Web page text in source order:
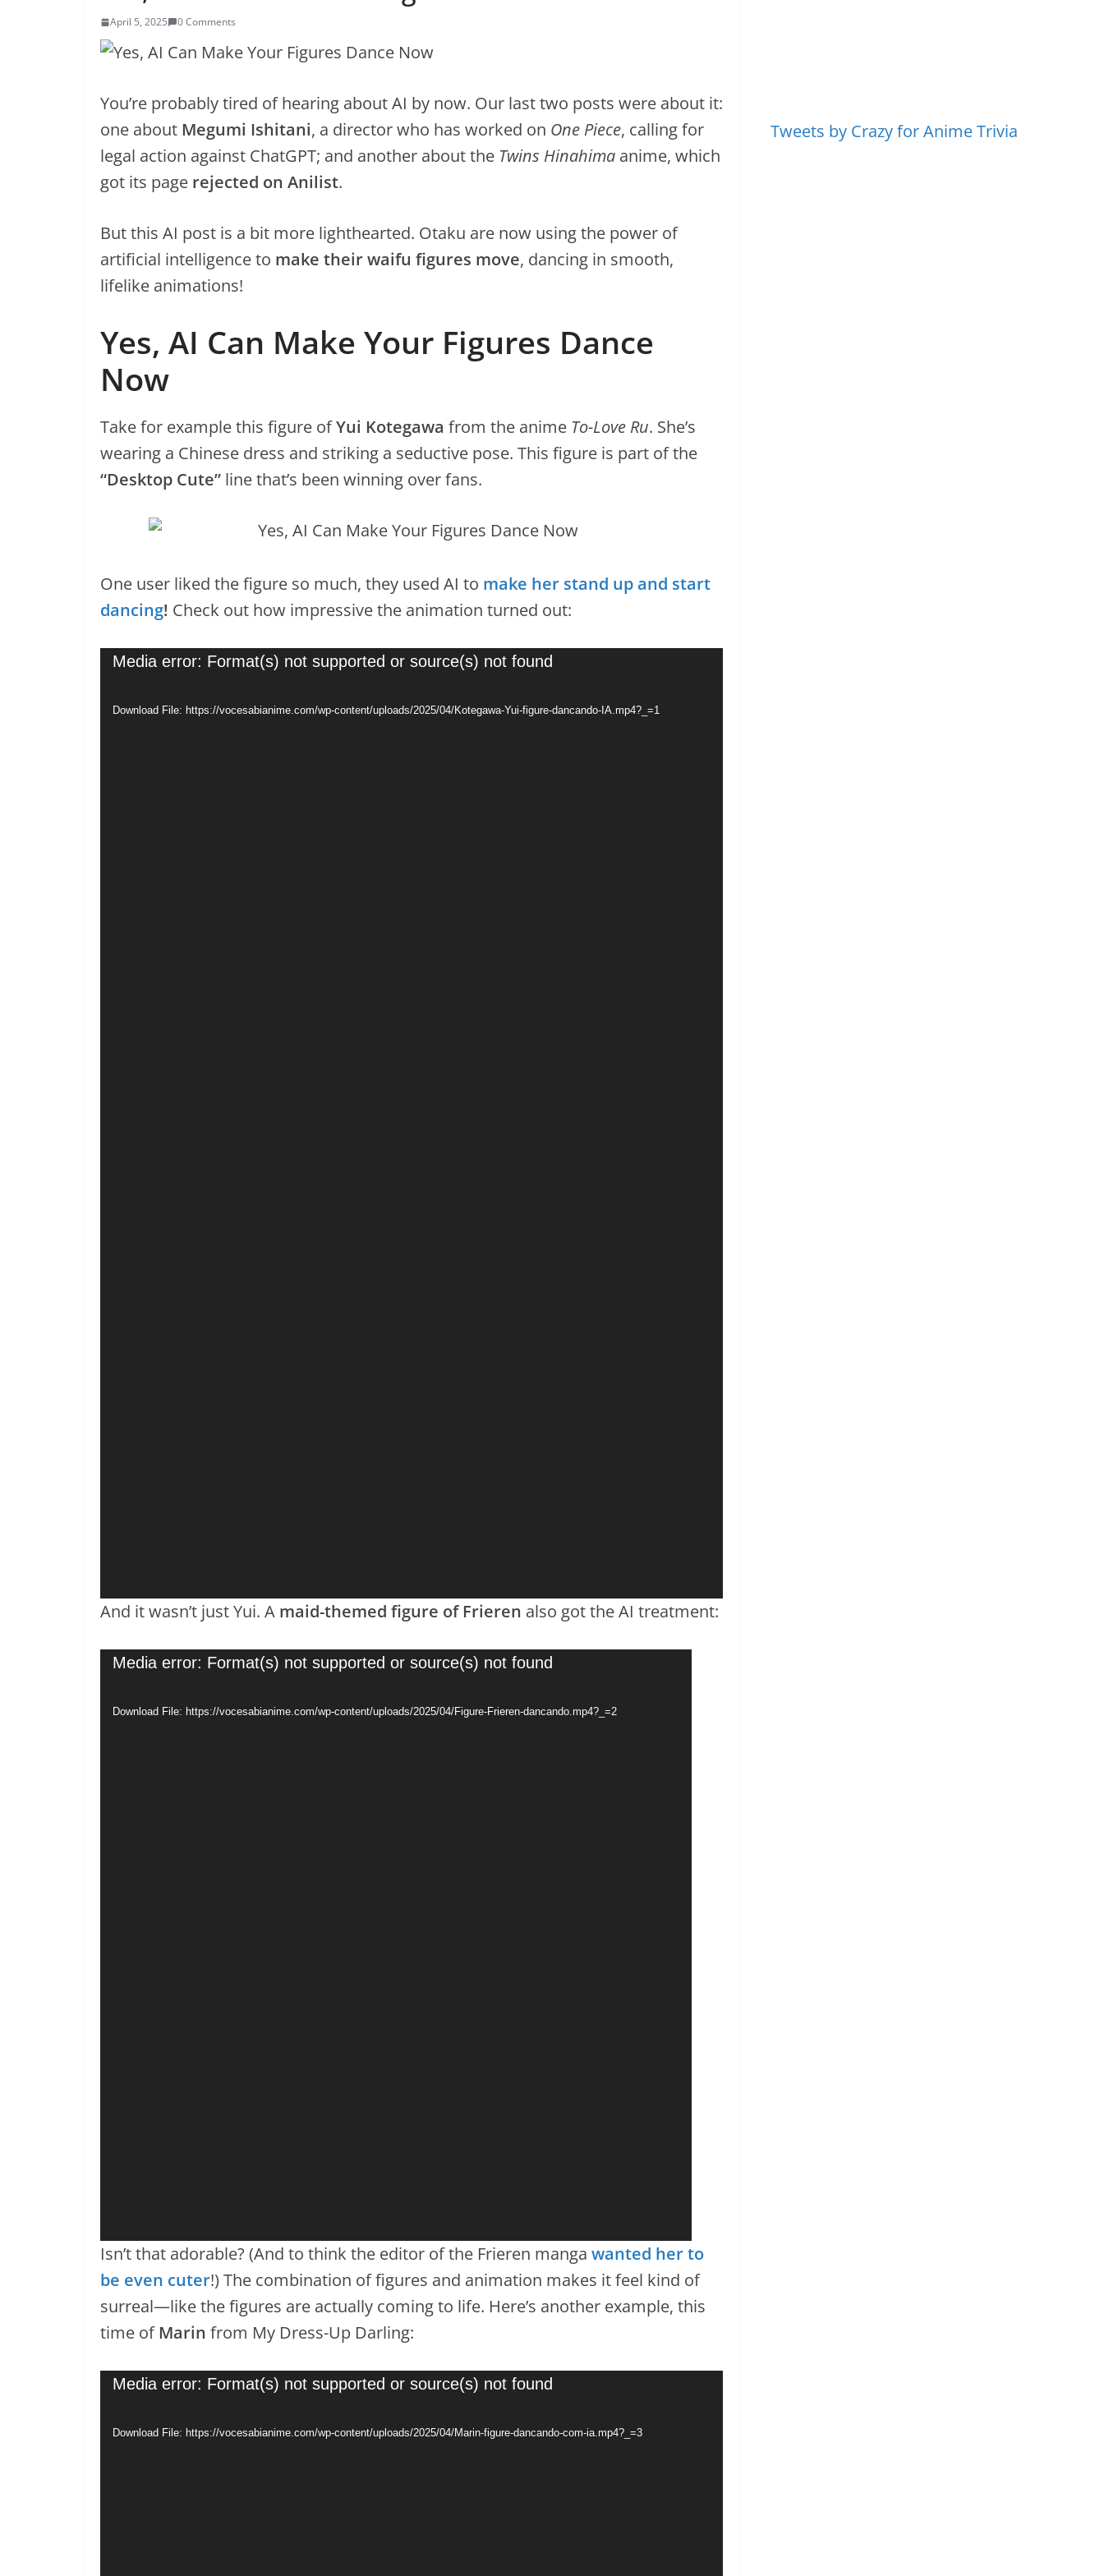
April 5, 2025 0 Comments
You’re probably tired of hearing about AI by now. Our last two posts were about it:
one about Megumi Ishitani, a director who has worked on One Piece, calling for
legal action against ChatGPT; and another about the Twins Hinahima anime, which
got its page rejected on Anilist.
But this AI post is a bit more lighthearted. Otaku are now using the power of
artificial intelligence to make their waifu figures move, dancing in smooth,
lifelike animations!
Yes, AI Can Make Your Figures Dance
Now
Take for example this figure ofYui Kotegawa from the anime To-Love Ru. She’s
wearing a Chinese dress and striking a seductive pose. This figure is part of the
“Desktop Cute” line that’s been winning over fans.
One user liked the figure so much, they used AI to make her stand up and start
dancing! Check out how impressive the animation turned out:
Video
Media error: Format(s) not supported or source(s) not found
Download File: https://vocesabianime.com/wp-content/uploads/2025/04/Kotegawa-Yui-figure-dancando-IA.mp4?_=1
And it wasn’t just Yui. A maid-themed figure of Frieren also got the AI treatment:
Video
Media error: Format(s) not supported or source(s) not found
Download File: https://vocesabianime.com/wp-content/uploads/2025/04/Figure-Frieren-dancando.mp4?_=2
Isn’t that adorable? (And to think the editor of the Frieren manga wanted her to
be even cuter!) The combination of figures and animation makes it feel kind of
surreal—like the figures are actually coming to life. Here’s another example, this
time ofMarin from My Dress-Up Darling:
Video
Media error: Format(s) not supported or source(s) not found
Download File: https://vocesabianime.com/wp-content/uploads/2025/04/Marin-figure-dancando-com-ia.mp4?_=3
Tweets by Crazy for Anime Trivia